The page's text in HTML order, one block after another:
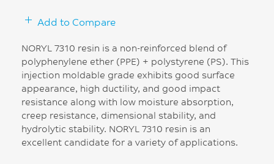
Add to Compare
NORYL 7310 resin is a non-reinforced blend of
polyphenylene ether (PPE) + polystyrene (PS). This
injection moldable grade exhibits good surface
appearance, high ductility, and good impact
resistance along with low moisture absorption,
creep resistance, dimensional stability, and
hydrolytic stability. NORYL 7310 resin is an
excellent candidate for a variety of applications.